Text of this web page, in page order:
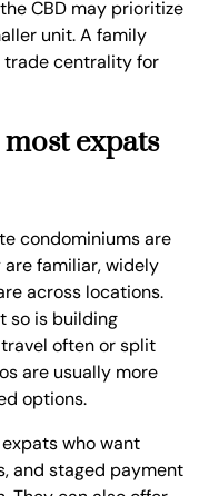
CBD may prioritize
unit. A family
centrality for
expats
condominiums are
familiar, widely
across locations.
so is building
often or split
are usually more
options.
who want
and staged payment